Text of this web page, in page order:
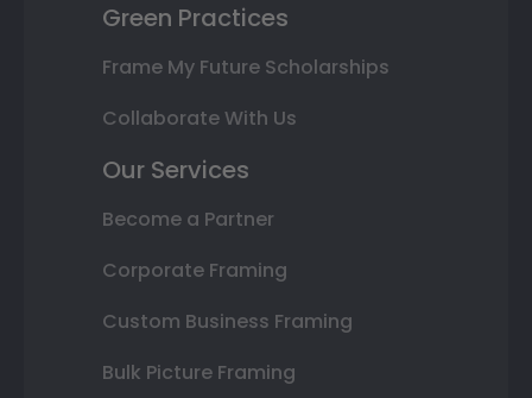
Green Practices
Frame My Future Scholarships
Collaborate With Us
Our Services
Become a Partner
Corporate Framing
Custom Business Framing
Bulk Picture Framing